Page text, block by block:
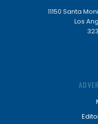
11150 Santa
Los